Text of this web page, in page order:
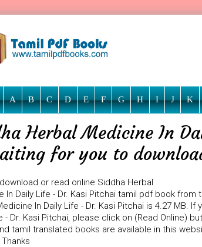
A B C D E F G H I J K
Herbal Medicine In
for you to
or read online Siddha Herbal
In Daily Life - Dr. Kasi Pitchai tamil pdf book
In Daily Life - Dr. Kasi Pitchai is 4.27 MB.
- Dr. Kasi Pitchai, please click on (Read Online)
tamil translated books are available in this